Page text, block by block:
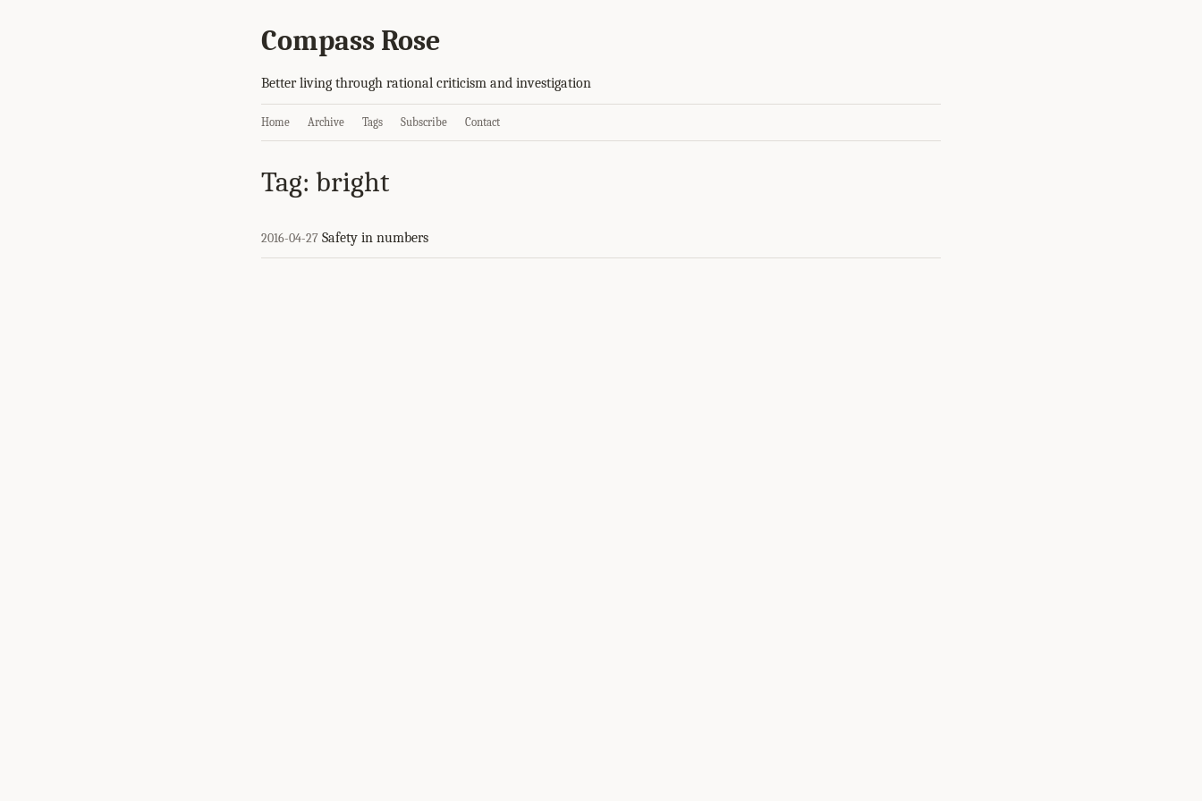
Compass Rose
Better living through rational criticism and investigation
Home Archive Tags Subscribe Contact
Tag: bright
2016-04-27 Safety in numbers